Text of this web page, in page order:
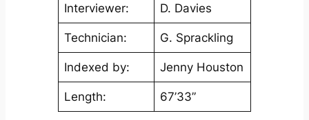
Interviewer: D. Davies
Technician: G. Sprackling
Indexed by: Jenny Houston
Length: 67’33”